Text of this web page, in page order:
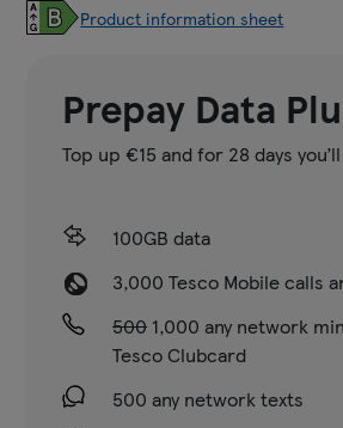
Product information sheet
Prepay Data
Top up €15 and for 28 days
100GB data
3,000 Tesco Mobile calls
500 1,000 any network
Tesco Clubcard
500 any network texts